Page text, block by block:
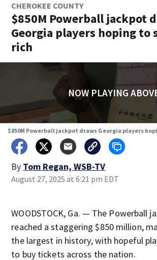
CHEROKEE COUNTY
$850M Powerball jackpot
Georgia players hoping
rich
NOW PLAYING
$850M Powerball jackpot draws Georgia players
By Tom Regan, WSB-TV
August 27, 2025 at 6:21 pm EDT
WOODSTOCK, Ga. — The Powerball
reached a staggering $850 million,
the largest in history, with hopeful
to buy tickets across the nation.